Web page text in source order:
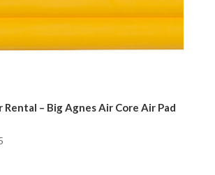
Rental – Big Agnes Air Core Air Pad